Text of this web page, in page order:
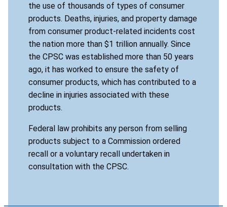
the use of thousands of types of consumer
products. Deaths, injuries, and property damage
from consumer product-related incidents cost
the nation more than $1 trillion annually. Since
the CPSC was established more than 50 years
ago, it has worked to ensure the safety of
consumer products, which has contributed to a
decline in injuries associated with these
products.
Federal law prohibits any person from selling
products subject to a Commission ordered
recall or a voluntary recall undertaken in
consultation with the CPSC.